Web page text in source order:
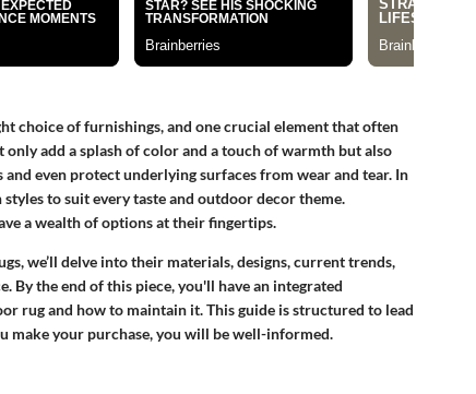
choice of furnishings, and one crucial element that often
add a splash of color and a touch of warmth but also
even protect underlying surfaces from wear and tear. In
to suit every taste and outdoor decor theme.
a wealth of options at their fingertips.
we’ll delve into their materials, designs, current trends,
By the end of this piece, you'll have an integrated
rug and how to maintain it. This guide is structured to lead
make your purchase, you will be well-informed.